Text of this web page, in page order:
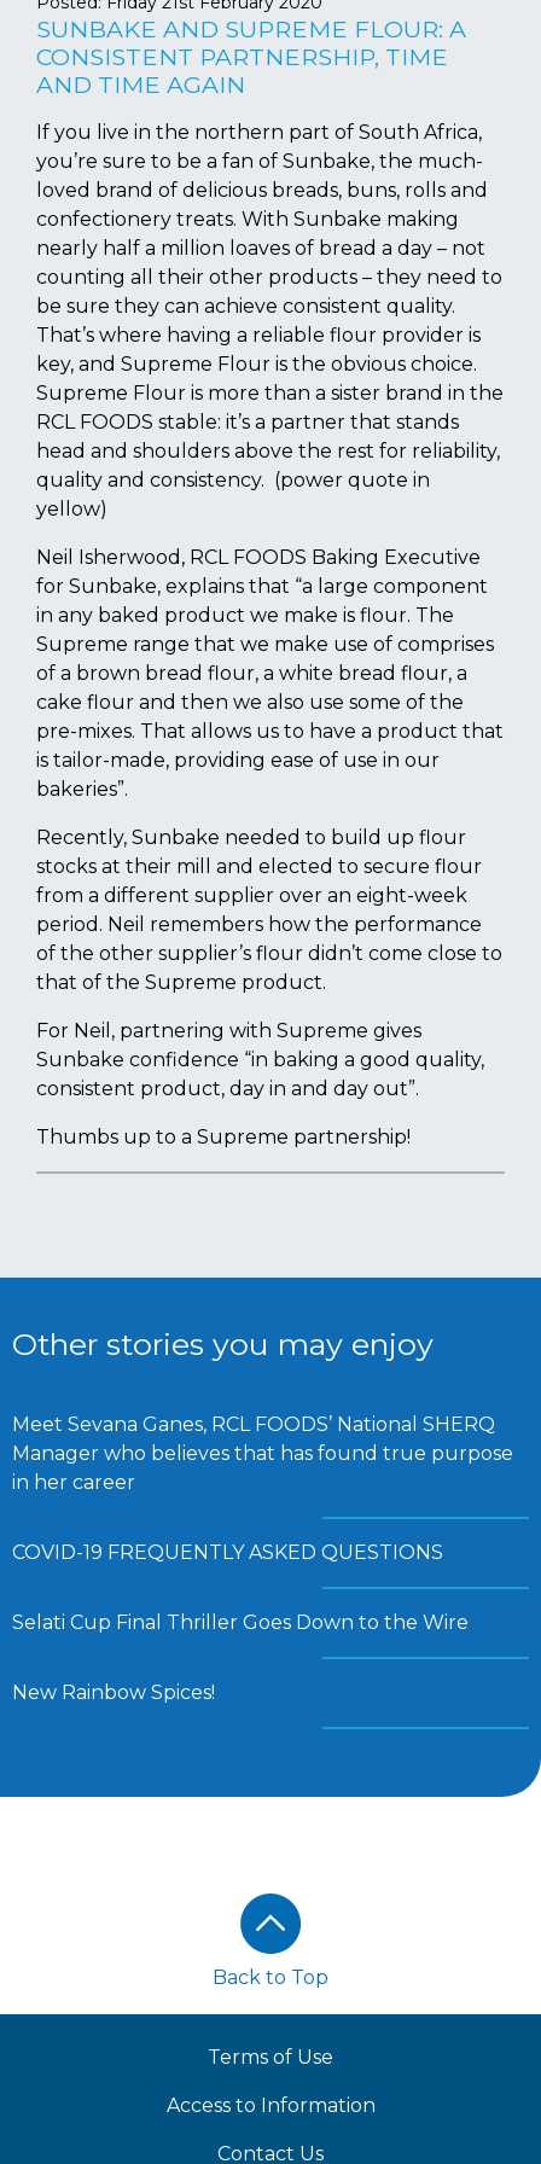
SUNBAKE AND SUPREME FLOUR: A
CONSISTENT PARTNERSHIP, TIME
AND TIME AGAIN
If you live in the northern part of South Africa,
you’re sure to be a fan of Sunbake, the much-
loved brand of delicious breads, buns, rolls and
confectionery treats. With Sunbake making
nearly half a million loaves of bread a day – not
counting all their other products – they need to
be sure they can achieve consistent quality.
That’s where having a reliable flour provider is
key, and Supreme Flour is the obvious choice.
Supreme Flour is more than a sister brand in the
RCL FOODS stable: it’s a partner that stands
head and shoulders above the rest for reliability,
quality and consistency. (power quote in
yellow)
Neil Isherwood, RCL FOODS Baking Executive
for Sunbake, explains that “a large component
in any baked product we make is flour. The
Supreme range that we make use of comprises
of a brown bread flour, a white bread flour, a
cake flour and then we also use some of the
pre-mixes. That allows us to have a product that
is tailor-made, providing ease of use in our
bakeries”.
Recently, Sunbake needed to build up flour
stocks at their mill and elected to secure flour
from a different supplier over an eight-week
period. Neil remembers how the performance
of the other supplier’s flour didn’t come close to
that of the Supreme product.
For Neil, partnering with Supreme gives
Sunbake confidence “in baking a good quality,
consistent product, day in and day out”.
Thumbs up to a Supreme partnership!
Other stories you may enjoy
Meet Sevana Ganes, RCL FOODS’ National SHERQ
Manager who believes that has found true purpose
in her career
COVID-19 FREQUENTLY ASKED QUESTIONS
Selati Cup Final Thriller Goes Down to the Wire
New Rainbow Spices!
Back to Top
Terms of Use
Access to Information
Contact Us